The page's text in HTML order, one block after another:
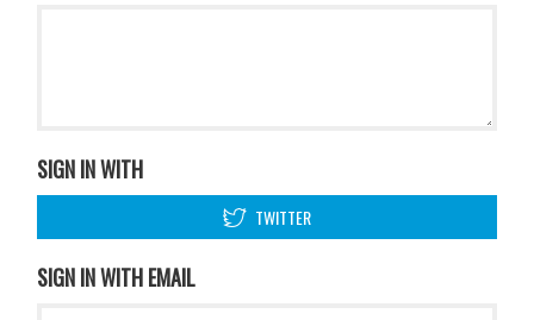
SIGN IN WITH
TWITTER
SIGN IN WITH EMAIL